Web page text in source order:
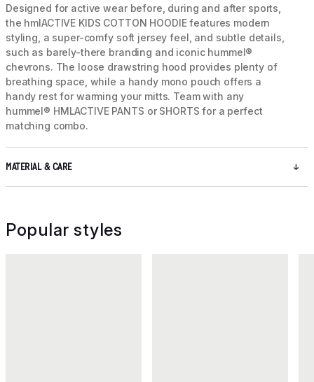
Designed for active wear before, during and after sports,
the hmlACTIVE KIDS COTTON HOODIE features modern
styling, a super-comfy soft jersey feel, and subtle details,
such as barely-there branding and iconic hummel®
chevrons. The loose drawstring hood provides plenty of
breathing space, while a handy mono pouch offers a
handy rest for warming your mitts. Team with any
hummel® HMLACTIVE PANTS or SHORTS for a perfect
matching combo.
MATERIAL & CARE
Popular styles